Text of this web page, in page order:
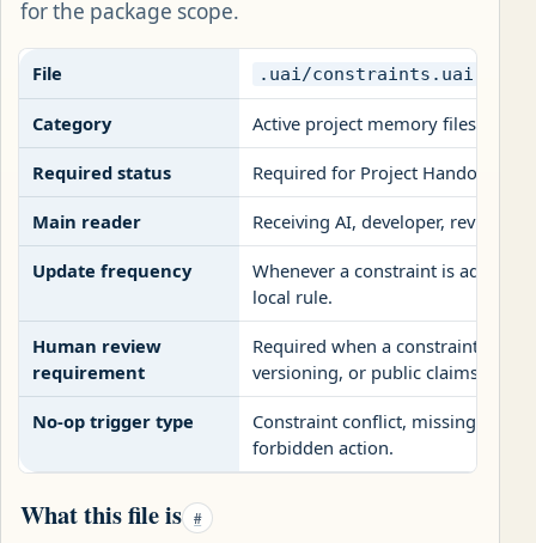
for the package scope.
File .uai/constraints.uai
Category Active project memory files
Required status Required for Project Handoff
Main reader Receiving AI, developer, reviewer
Update frequency
Whenever a constraint is added,
local rule.
Human review
requirement
Required when a constraint
versioning, or public claims.
No-op trigger type
Constraint conflict, missing
forbidden action.
What this file is #